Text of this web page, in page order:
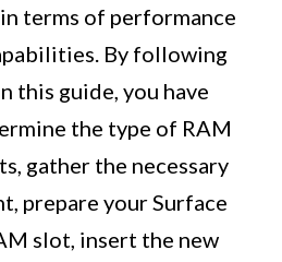
terms of performance
By following
this guide, you have
the type of RAM
gather the necessary
prepare your Surface
slot, insert the new